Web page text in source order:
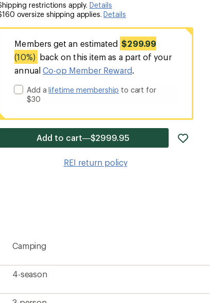
restrictions apply. Details
oversize shipping applies.Details
Members get an estimated $299.99
(10%)
back on this item as a part of your
annual Co-op Member Reward.
Add alifetime membership to cart for
$30
Add to cart—$2999.95
REI return policy
Camping
4-season